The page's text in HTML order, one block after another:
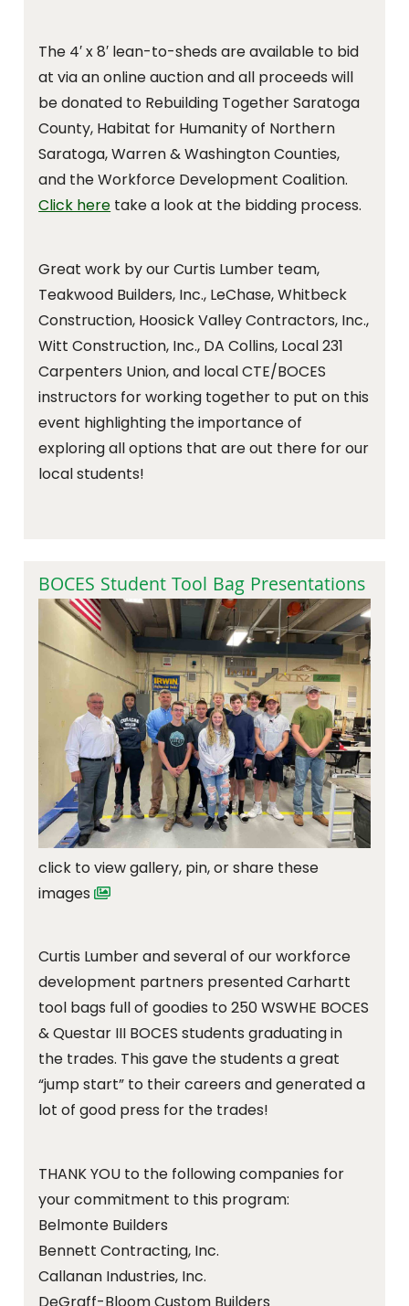
The 4′ x 8′ lean-to-sheds are available to bid
at via an online auction and all proceeds will
be donated to Rebuilding Together Saratoga
County, Habitat for Humanity of Northern
Saratoga, Warren & Washington Counties,
and the Workforce Development Coalition.
Click here take a look at the bidding process.
Great work by our Curtis Lumber team,
Teakwood Builders, Inc., LeChase, Whitbeck
Construction, Hoosick Valley Contractors, Inc.,
Witt Construction, Inc., DA Collins, Local 231
Carpenters Union, and local CTE/BOCES
instructors for working together to put on this
event highlighting the importance of
exploring all options that are out there for our
local students!
BOCES Student Tool Bag Presentations
click to view gallery, pin, or share these
images
Curtis Lumber and several of our workforce
development partners presented Carhartt
tool bags full of goodies to 250 WSWHE BOCES
& Questar III BOCES students graduating in
the trades. This gave the students a great
“jump start” to their careers and generated a
lot of good press for the trades!
THANK YOU to the following companies for
your commitment to this program:
Belmonte Builders
Bennett Contracting, Inc.
Callanan Industries, Inc.